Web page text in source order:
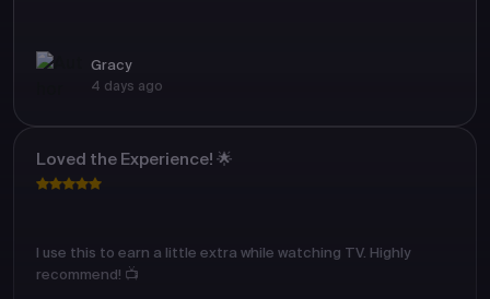
Gracy
4 days ago
Loved the Experience! 🌟
I use this to earn a little extra while watching TV. Highly
recommend! 📺